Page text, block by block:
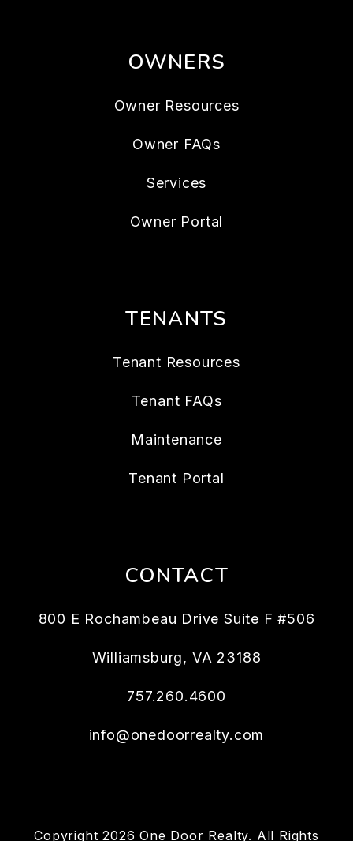
OWNERS
Owner Resources
Owner FAQs
Services
Owner Portal
TENANTS
Tenant Resources
Tenant FAQs
Maintenance
Tenant Portal
CONTACT
800 E Rochambeau Drive Suite F #506
Williamsburg, VA 23188
757.260.4600
info@onedoorrealty.com
Copyright 2026 One Door Realty. All Rights